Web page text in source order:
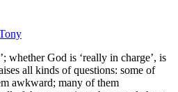
whether God is ‘really in charge’, is
all kinds of questions: some of
awkward; many of them